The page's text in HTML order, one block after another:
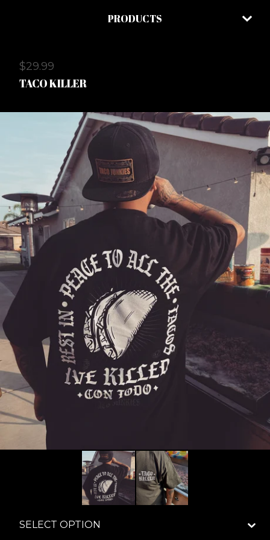
PRODUCTS
$29.99
TACO KILLER